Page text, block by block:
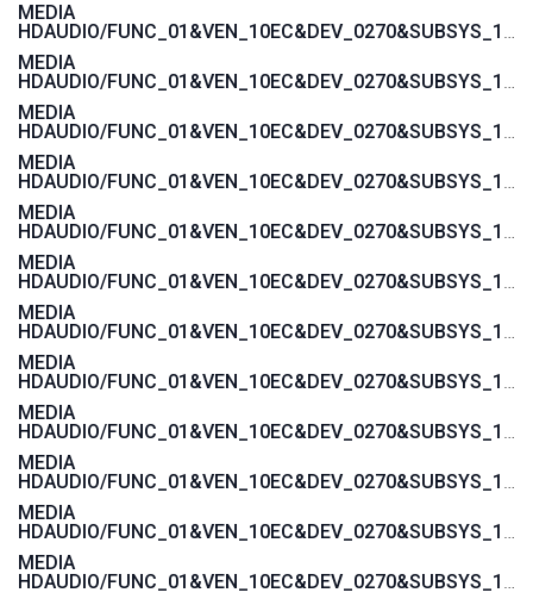
MEDIA
HDAUDIO/FUNC_01&VEN_10EC&DEV_0270&SUBSYS_103C143A
MEDIA
HDAUDIO/FUNC_01&VEN_10EC&DEV_0270&SUBSYS_103C1439
MEDIA
HDAUDIO/FUNC_01&VEN_10EC&DEV_0270&SUBSYS_103C1447
MEDIA
HDAUDIO/FUNC_01&VEN_10EC&DEV_0270&SUBSYS_103C1446
MEDIA
HDAUDIO/FUNC_01&VEN_10EC&DEV_0270&SUBSYS_103C1445
MEDIA
HDAUDIO/FUNC_01&VEN_10EC&DEV_0270&SUBSYS_103C1444
MEDIA
HDAUDIO/FUNC_01&VEN_10EC&DEV_0270&SUBSYS_103C142A
MEDIA
HDAUDIO/FUNC_01&VEN_10EC&DEV_0270&SUBSYS_103C1429
MEDIA
HDAUDIO/FUNC_01&VEN_10EC&DEV_0270&SUBSYS_103C1428
MEDIA
HDAUDIO/FUNC_01&VEN_10EC&DEV_0270&SUBSYS_103C1427
MEDIA
HDAUDIO/FUNC_01&VEN_10EC&DEV_0270&SUBSYS_103C1426
MEDIA
HDAUDIO/FUNC_01&VEN_10EC&DEV_0270&SUBSYS_103C1425